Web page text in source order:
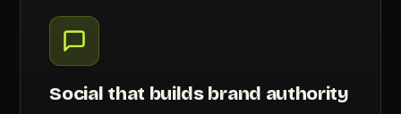
Social that builds brand authority